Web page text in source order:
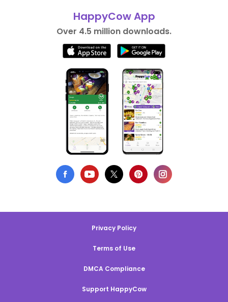
HappyCow App
Over 4.5 million downloads.
Privacy Policy
Terms of Use
DMCA Compliance
Support HappyCow